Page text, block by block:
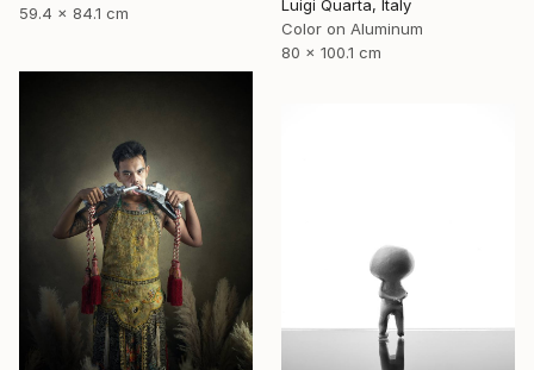
59.4 x 84.1 cm
Luigi Quarta, Italy
Color on Aluminum
80 x 100.1 cm